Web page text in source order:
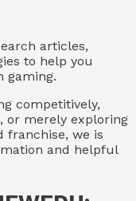
articles,
to help you
gaming.
competitively,
or merely exploring
franchise, we is
and helpful